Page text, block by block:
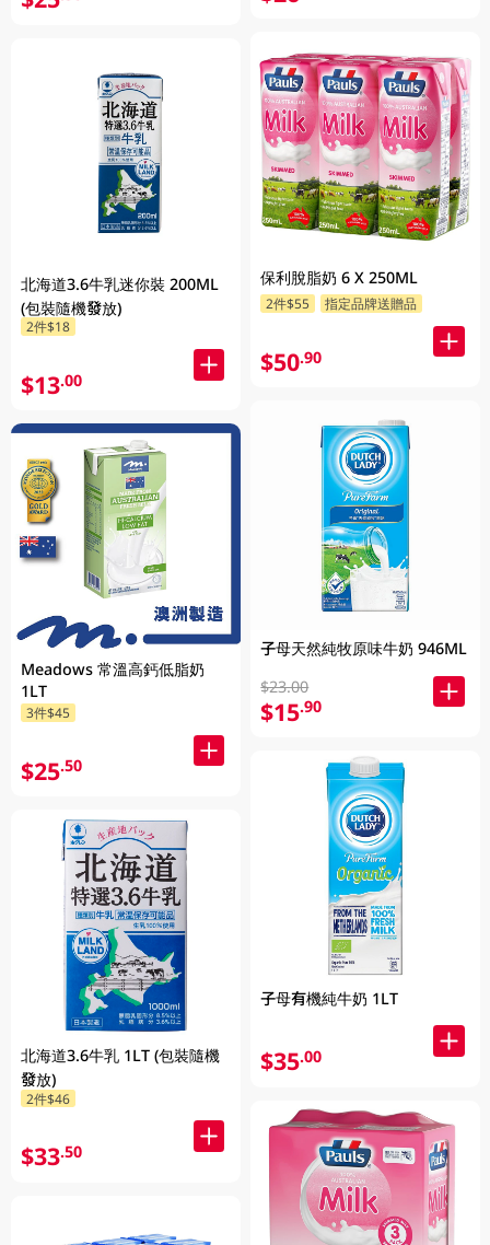
北海道3.6牛乳迷你裝 200ML
(包裝隨機發放)
2件$18
$13.00
Meadows 常溫高鈣低脂奶
1LT
3件$45
$25.50
北海道3.6牛乳 1LT (包裝隨機
發放)
2件$46
$33.50
保利脫脂奶 6 X 250ML
2件$55 指定品牌送贈品
$50.90
子母天然純牧原味牛奶 946ML
$23.00
$15.90
子母有機純牛奶 1LT
$35.00